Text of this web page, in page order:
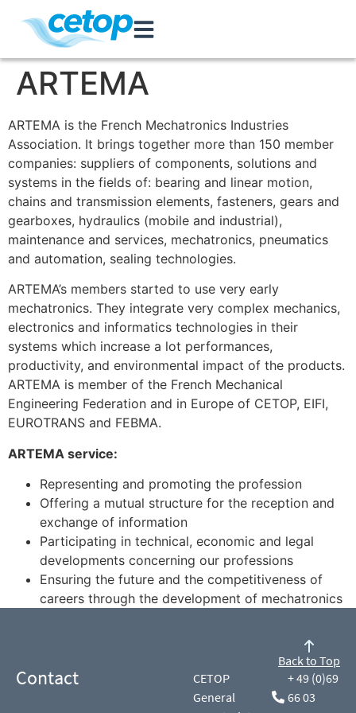
ARTEMA
ARTEMA is the French Mechatronics Industries
Association. It brings together more than 150 member
companies: suppliers of components, solutions and
systems in the fields of: bearing and linear motion,
chains and transmission elements, fasteners, gears and
gearboxes, hydraulics (mobile and industrial),
maintenance and services, mechatronics, pneumatics
and automation, sealing technologies.
ARTEMA’s members started to use very early
mechatronics. They integrate very complex mechanics,
electronics and informatics technologies in their
systems which increase a lot performances,
productivity, and environmental impact of the products.
ARTEMA is member of the French Mechanical
Engineering Federation and in Europe of CETOP, EIFI,
EUROTRANS and FEBMA.
ARTEMA service:
Representing and promoting the profession
Offering a mutual structure for the reception and
exchange of information
Participating in technical, economic and legal
developments concerning our professions
Ensuring the future and the competitiveness of
careers through the development of mechatronics
Contact
CETOP
General
+ 49 (0)69
66 03
Back to Top